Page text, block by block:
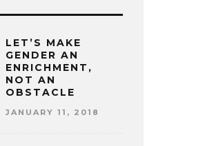
LET’S MAKE
GENDER AN
ENRICHMENT,
NOT AN
OBSTACLE
JANUARY 11, 2018